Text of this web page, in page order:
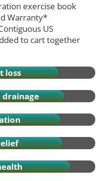
exercise book
Warranty*
US
to cart together
loss